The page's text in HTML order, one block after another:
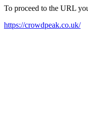
To proceed to the URL
https://crowdpeak.co.uk/